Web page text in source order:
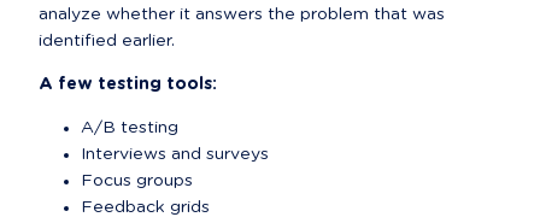
analyze whether it answers the problem that was
identified earlier.
A few testing tools:
A/B testing
Interviews and surveys
Focus groups
Feedback grids